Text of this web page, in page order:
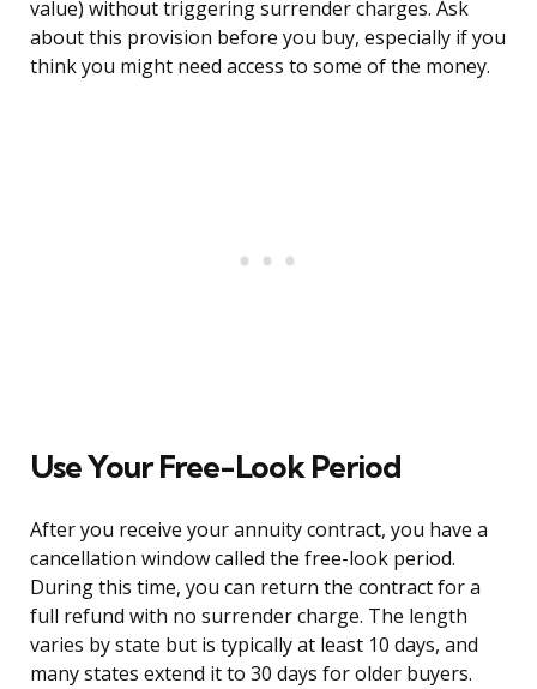
value) without triggering surrender charges. Ask
about this provision before you buy, especially if you
think you might need access to some of the money.
Use Your Free-Look Period
After you receive your annuity contract, you have a
cancellation window called the free-look period.
During this time, you can return the contract for a
full refund with no surrender charge. The length
varies by state but is typically at least 10 days, and
many states extend it to 30 days for older buyers.